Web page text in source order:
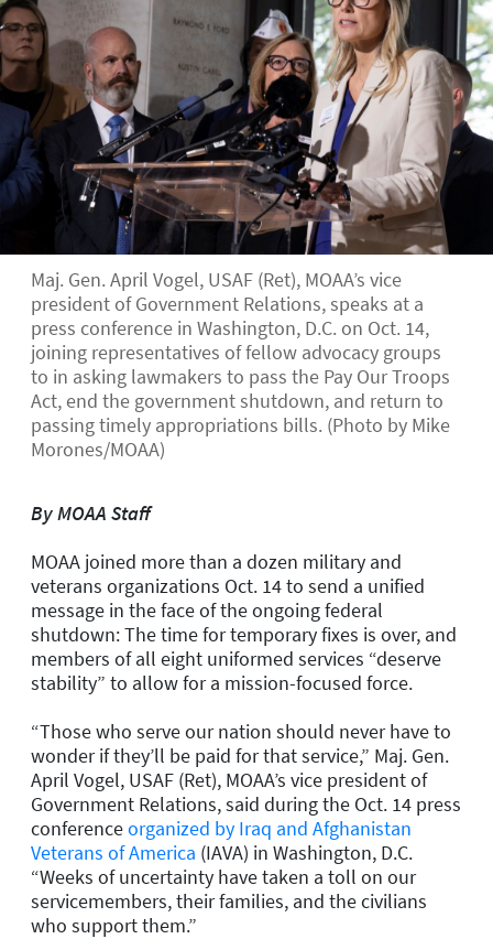
Maj. Gen. April Vogel, USAF (Ret), MOAA’s vice
president of Government Relations, speaks at a
press conference in Washington, D.C. on Oct. 14,
joining representatives of fellow advocacy groups
to in asking lawmakers to pass the Pay Our Troops
Act, end the government shutdown, and return to
passing timely appropriations bills. (Photo by Mike
Morones/MOAA)
By MOAA Staff
MOAA joined more than a dozen military and
veterans organizations Oct. 14 to send a unified
message in the face of the ongoing federal
shutdown: The time for temporary fixes is over, and
members of all eight uniformed services “deserve
stability” to allow for a mission-focused force.
“Those who serve our nation should never have to
wonder if they’ll be paid for that service,” Maj. Gen.
April Vogel, USAF (Ret), MOAA’s vice president of
Government Relations, said during the Oct. 14 press
conferenceorganized by Iraq and Afghanistan
Veterans of America (IAVA) in Washington, D.C.
“Weeks of uncertainty have taken a toll on our
servicemembers, their families, and the civilians
who support them.”